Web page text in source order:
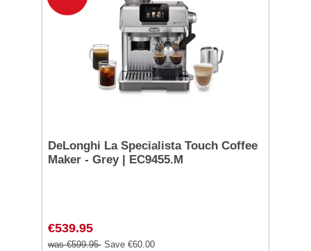
DeLonghi La Specialista Touch Coffee
Maker - Grey | EC9455.M
€539.95
was €599.95 Save €60.00